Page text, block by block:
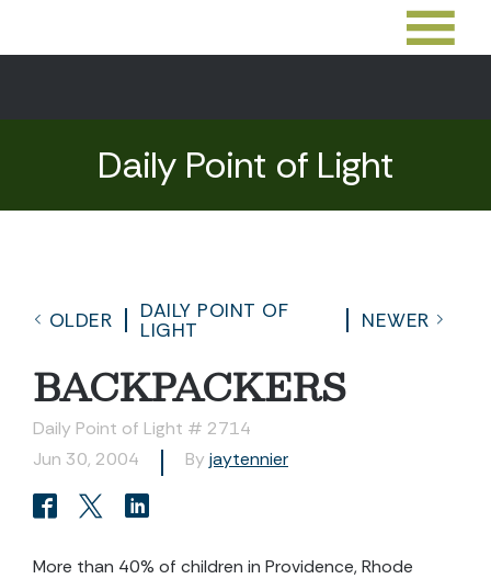
Daily Point of Light
OLDER
DAILY POINT OF
LIGHT
NEWER
BACKPACKERS
Daily Point of Light # 2714
Jun 30, 2004
By jaytennier
More than 40% of children in Providence, Rhode